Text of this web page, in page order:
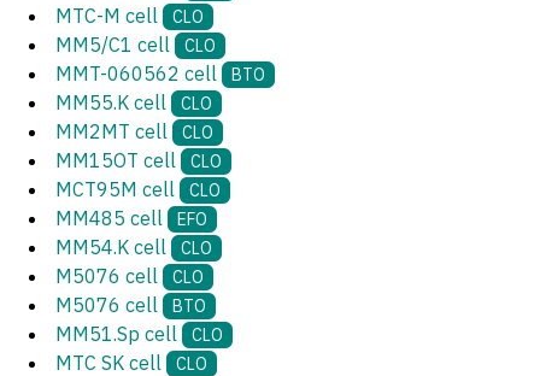
MTC-M cell CLO
MM5/C1 cell CLO
MMT-060562 cell BTO
MM55.K cell CLO
MM2MT cell CLO
MM15OT cell CLO
MCT95M cell CLO
MM485 cell EFO
MM54.K cell CLO
M5076 cell CLO
M5076 cell BTO
MM51.Sp cell CLO
MTC SK cell CLO